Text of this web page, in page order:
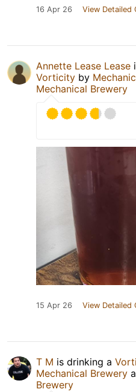
16 Apr 26 View Detailed
Annette Lease Lease
Vorticity by
Mechanical Brewery
15 Apr 26 View Detailed
T M is drinking a
Mechanical Brewery
Brewery